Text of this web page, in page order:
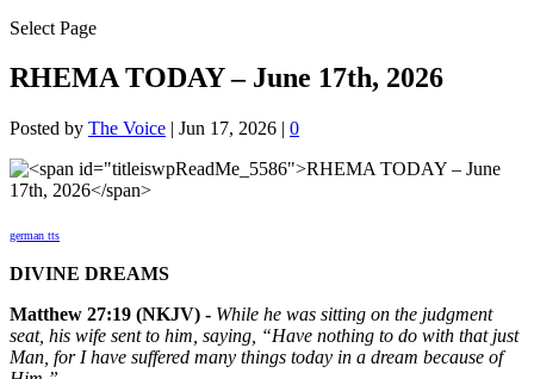
Select Page
RHEMA TODAY – June 17th, 2026
Posted by The Voice | Jun 17, 2026 | 0
german tts
DIVINE DREAMS
Matthew 27:19 (NKJV) - While he was sitting on the judgment
seat, his wife sent to him, saying, “Have nothing to do with that just
Man, for I have suffered many things today in a dream because of